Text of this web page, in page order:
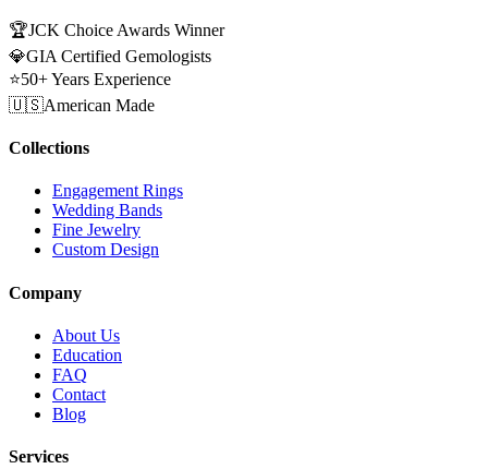
🏆JCK Choice Awards Winner
💎GIA Certified Gemologists
⭐50+ Years Experience
🇺🇸American Made
Collections
Engagement Rings
Wedding Bands
Fine Jewelry
Custom Design
Company
About Us
Education
FAQ
Contact
Blog
Services